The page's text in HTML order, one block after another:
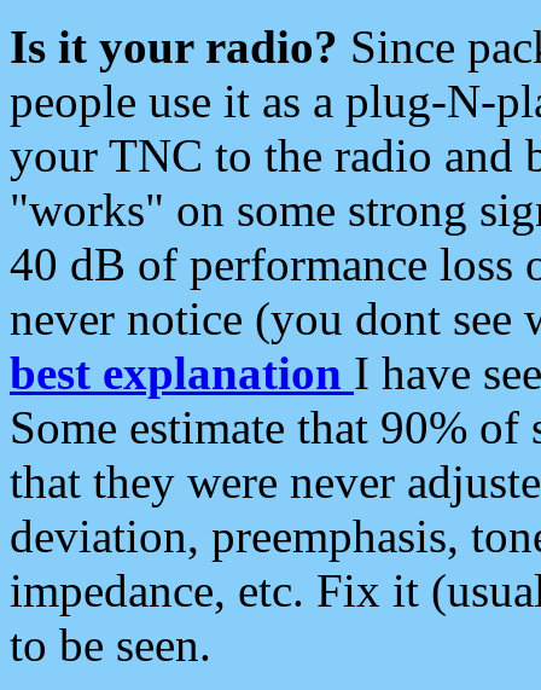
Is it your radio? Since
people use it as a plug-N-
your TNC to the radio and
"works" on some strong
40 dB of performance loss
never notice (you dont see
best explanation I have
Some estimate that 90%
that they were never
deviation, preemphasis,
impedance, etc. Fix it
to be seen.